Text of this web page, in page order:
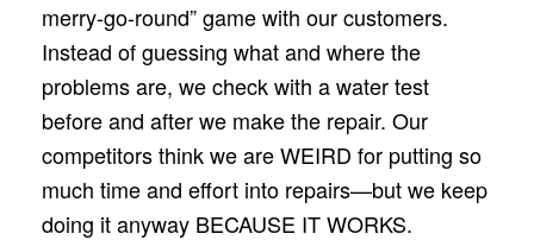
merry-go-round” game with our customers.
Instead of guessing what and where the
problems are, we check with a water test
before and after we make the repair. Our
competitors think we are WEIRD for putting so
much time and effort into repairs—but we keep
doing it anyway BECAUSE IT WORKS.